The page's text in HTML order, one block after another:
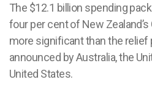
The $12.1 billion spending
four per cent of New Zealand’s
more significant than the relief
announced by Australia, the
United States.